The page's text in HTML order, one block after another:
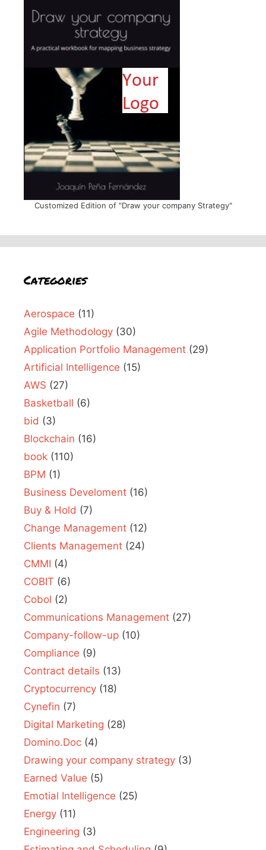
Customized Edition of "Draw your company Strategy"
Categories
Aerospace (11)
Agile Methodology (30)
Application Portfolio Management (29)
Artificial Intelligence (15)
AWS (27)
Basketball (6)
bid (3)
Blockchain (16)
book (110)
BPM (1)
Business Develoment (16)
Buy & Hold (7)
Change Management (12)
Clients Management (24)
CMMI (4)
COBIT (6)
Cobol (2)
Communications Management (27)
Company-follow-up (10)
Compliance (9)
Contract details (13)
Cryptocurrency (18)
Cynefin (7)
Digital Marketing (28)
Domino.Doc (4)
Drawing your company strategy (3)
Earned Value (5)
Emotial Intelligence (25)
Energy (11)
Engineering (3)